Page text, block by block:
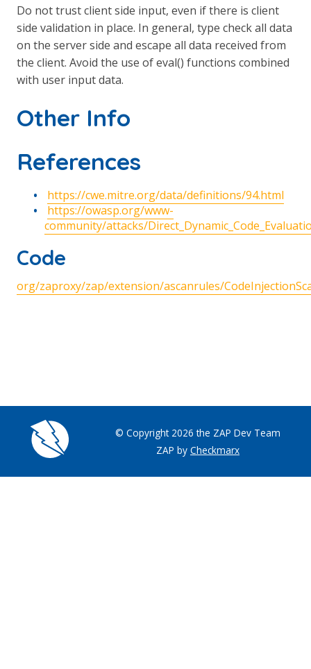
Do not trust client side input, even if there is client
side validation in place. In general, type check all data
on the server side and escape all data received from
the client. Avoid the use of eval() functions combined
with user input data.
Other Info
References
https://cwe.mitre.org/data/definitions/94.html
https://owasp.org/www-
community/attacks/
Code
org/zaproxy/zap/extension/ascanrules/
© Copyright 2026 the ZAP Dev Team
ZAP by Checkmarx